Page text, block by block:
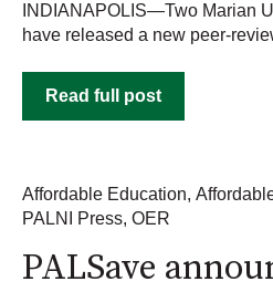
INDIANAPOLIS—Two Marian
have released a new peer-
Read full post
Affordable Education,
PALNI Press, OER
PALSave